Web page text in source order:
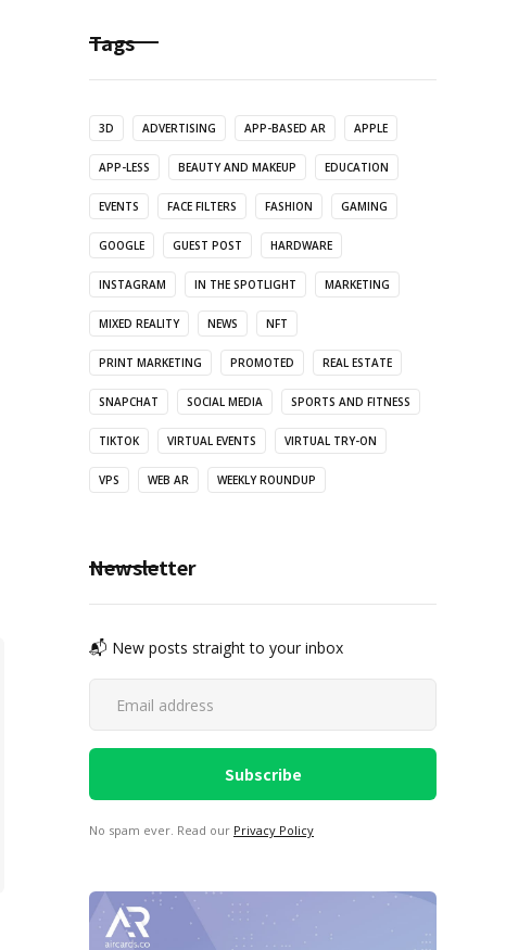
Tags
3D ADVERTISING APP-BASED AR APPLE
APP-LESS BEAUTY AND MAKEUP EDUCATION
EVENTS FACE FILTERS FASHION GAMING
GOOGLE GUEST POST HARDWARE
INSTAGRAM IN THE SPOTLIGHT MARKETING
MIXED REALITY NEWS NFT
PRINT MARKETING PROMOTED REAL ESTATE
SNAPCHAT SOCIAL MEDIA SPORTS AND FITNESS
TIKTOK VIRTUAL EVENTS VIRTUAL TRY-ON
VPS WEB AR WEEKLY ROUNDUP
Newsletter
📬 New posts straight to your inbox
No spam ever. Read our Privacy Policy